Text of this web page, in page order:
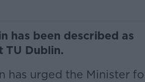
has been described as
TU Dublin.
has urged the Minister